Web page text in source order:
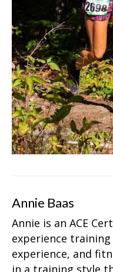
Annie Baas
Annie is an ACE
experience
experience, and